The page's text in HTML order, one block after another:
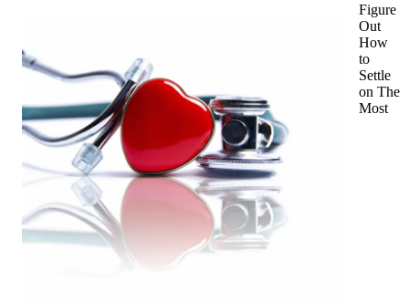
Help
Figure
Out
How
to
Settle
on The
Most